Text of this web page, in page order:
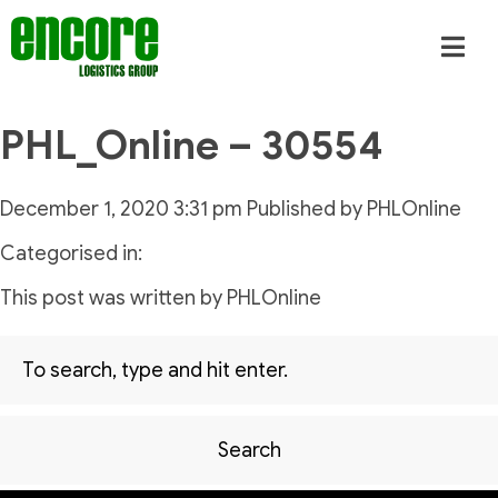
PHL_Online – 30554
December 1, 2020 3:31 pm Published by PHLOnline
Categorised in:
This post was written by PHLOnline
Search